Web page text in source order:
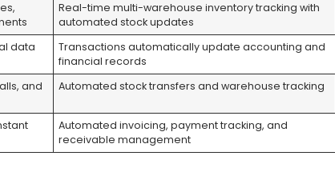
Real-time multi-warehouse inventory tracking with
automated stock updates
data
Transactions automatically update accounting and
financial records
and
Automated stock transfers and warehouse tracking
Automated invoicing, payment tracking, and
receivable management